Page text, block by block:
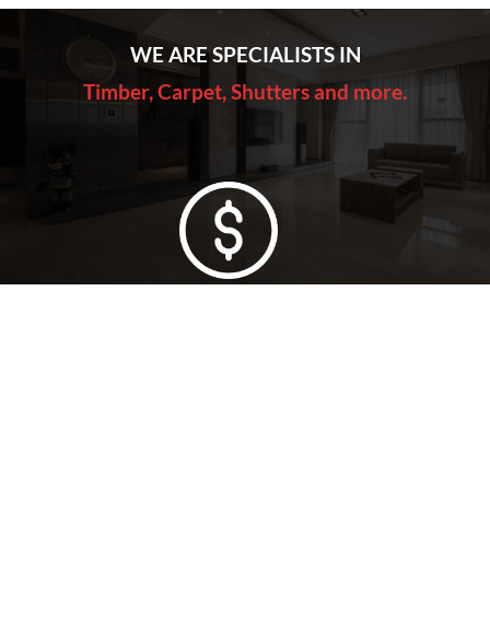
WE ARE SPECIALISTS IN
Timber, Carpet, Shutters and more.